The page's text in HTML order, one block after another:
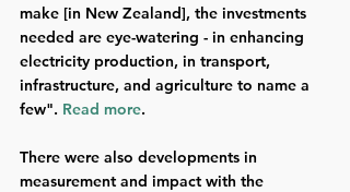
make [in New Zealand], the investments
needed are eye-watering - in enhancing
electricity production, in transport,
infrastructure, and agriculture to name a
few". Read more.
There were also developments in
measurement and impact with the